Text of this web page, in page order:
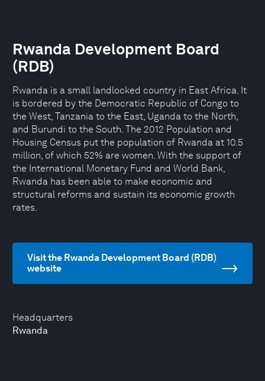
Headquarters
Rwanda
Rwanda Development Board
(RDB)
Rwanda is a small landlocked country in East Africa. It
is bordered by the Democratic Republic of Congo to
the West, Tanzania to the East, Uganda to the North,
and Burundi to the South. The 2012 Population and
Housing Census put the population of Rwanda at 10.5
million, of which 52% are women. With the support of
the International Monetary Fund and World Bank,
Rwanda has been able to make economic and
structural reforms and sustain its economic growth
rates.
Visit the Rwanda Development Board (RDB)
website